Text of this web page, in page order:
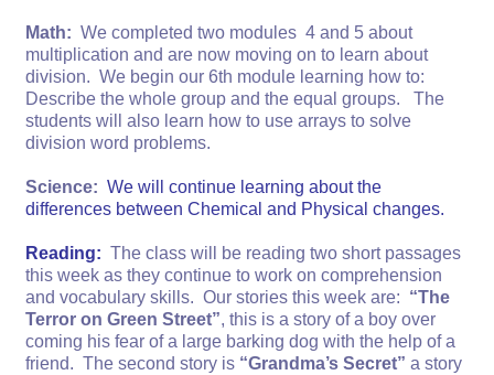
Math: We completed two modules 4 and 5 about
multiplication and are now moving on to learn about
division. We begin our 6th module learning how to:
Describe the whole group and the equal groups. The
students will also learn how to use arrays to solve
division word problems.
Science: We will continue learning about the
differences between Chemical and Physical changes.
Reading: The class will be reading two short passages
this week as they continue to work on comprehension
and vocabulary skills. Our stories this week are: “The
Terror on Green Street”, this is a story of a boy over
coming his fear of a large barking dog with the help of a
friend. The second story is “Grandma’s Secret” a story